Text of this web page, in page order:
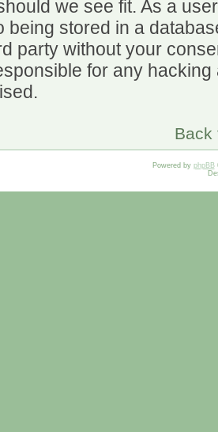
we see fit. As a
being stored in a
party without your
for any
Back
Powered by phpBB